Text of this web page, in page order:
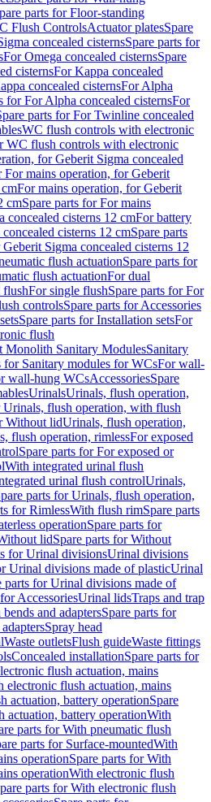
parts for Floor-standing
Flush ControlsActuator platesSpare
concealed cisternsSpare parts for
For Omega concealed cisternsSpare
cisternsFor Kappa concealed
concealed cisternsFor Alpha
for For Alpha concealed cisternsFor
parts for For Twinline concealed
WC flush controls with electronic
WC flush controls with electronic
for Geberit Sigma concealed
For mains operation, for Geberit
For mains operation, for Geberit
cmSpare parts for For mains
concealed cisterns 12 cmFor battery
cisterns 12 cmSpare parts
Sigma concealed cisterns 12
flush actuationSpare parts for
flush actuationFor dual
flushFor single flushSpare parts for For
controlsSpare parts for Accessories
Spare parts for Installation setsFor
flush
Monolith Sanitary ModulesSanitary
for Sanitary modules for WCsFor wall-
wall-hung WCsAccessoriesSpare
UrinalsUrinals, flush operation,
Urinals, flush operation, with flush
Without lidUrinals, flush operation,
flush operation, rimlessFor exposed
Spare parts for For exposed or
With integrated urinal flush
urinal flush controlUrinals,
parts for Urinals, flush operation,
for RimlessWith flush rimSpare parts
operationSpare parts for
lidSpare parts for Without
for Urinal divisionsUrinal divisions
Urinal divisions made of plasticUrinal
parts for Urinal divisions made of
AccessoriesUrinal lidsTraps and trap
and adaptersSpare parts for
Spray head
Waste outletsFlush guideWaste fittings
Concealed installationSpare parts for
flush actuation, mains
electronic flush actuation, mains
actuation, battery operationSpare
actuation, battery operationWith
parts for With pneumatic flush
parts for Surface-mountedWith
operationSpare parts for With
operationWith electronic flush
parts for With electronic flush